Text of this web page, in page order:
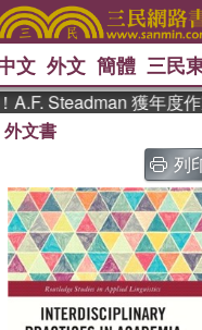
、 如果歷
國際布
念華 、 台灣的李
孩：黎曼猜想 、
文 外文 簡體 三民
Steadman 獲年度作
外文書
列